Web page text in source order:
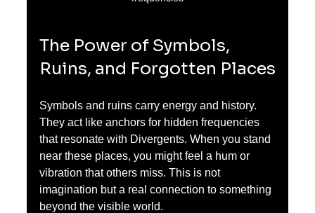
The Power of Symbols,
Ruins, and Forgotten Places
Symbols and ruins carry energy and history.
They act like anchors for hidden frequencies
that resonate with Divergents. When you stand
near these places, you might feel a hum or
vibration that others miss. This is not
imagination but a real connection to something
beyond the visible world.